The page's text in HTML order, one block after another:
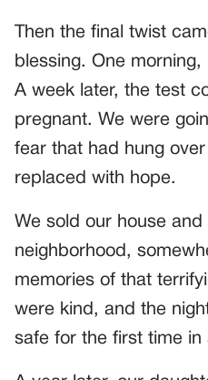
Then the final twist
blessing. One
A week later, the test
pregnant. We were
fear that had hung
replaced with hope.
We sold our house
neighborhood,
memories of that
were kind, and the
safe for the first time in